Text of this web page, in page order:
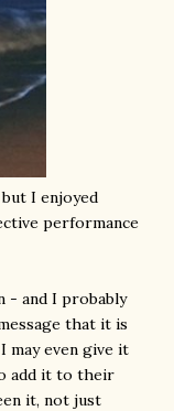
but I enjoyed
performance
- and I probably
that it is
may even give it
add it to their
it, not just